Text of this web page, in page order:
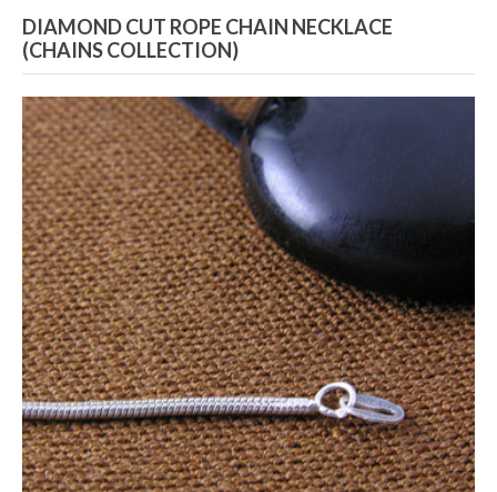
DIAMOND CUT ROPE CHAIN NECKLACE
(CHAINS COLLECTION)